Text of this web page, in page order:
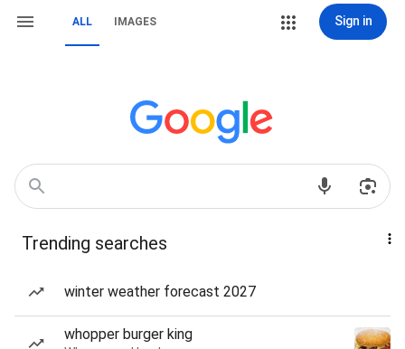
ALL IMAGES Sign in
Trending searches
winter weather forecast 2027
whopper burger king